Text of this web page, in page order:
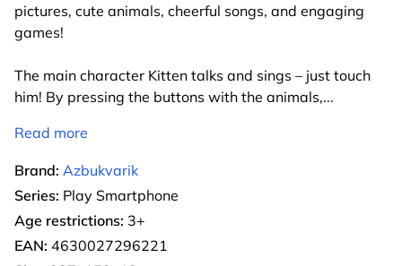
pictures, cute animals, cheerful songs, and engaging
games!
The main character Kitten talks and sings – just touch
him! By pressing the buttons with the animals,...
Read more
Brand: Azbukvarik
Series: Play Smartphone
Age restrictions: 3+
EAN: 4630027296221